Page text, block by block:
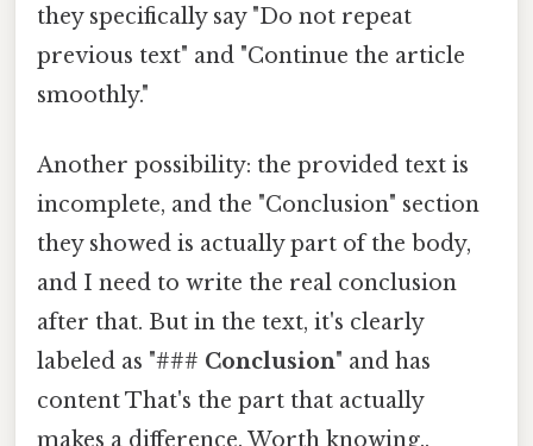
they specifically say "Do not repeat
previous text" and "Continue the article
smoothly."
Another possibility: the provided text is
incomplete, and the "Conclusion" section
they showed is actually part of the body,
and I need to write the real conclusion
after that. But in the text, it's clearly
labeled as "### Conclusion" and has
content That's the part that actually
makes a difference. Worth knowing..